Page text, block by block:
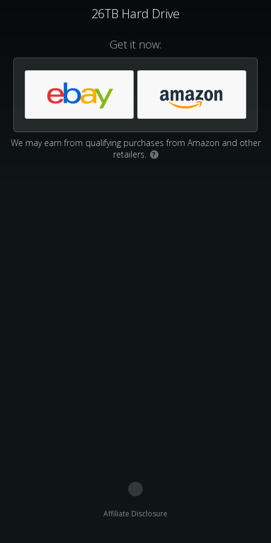
26TB Hard Drive
Get it now:
We may earn from qualifying purchases from Amazon and other
retailers.
?
Affiliate Disclosure